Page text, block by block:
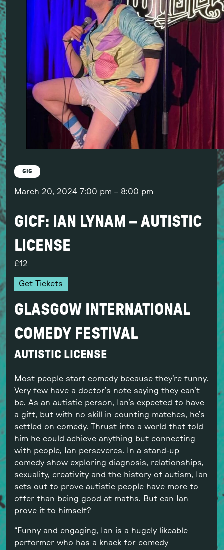
GIG
March 20, 2024 7:00 pm – 8:00 pm
GICF: IAN LYNAM – AUTISTIC
LICENSE
12
Get Tickets
GLASGOW INTERNATIONAL
COMEDY FESTIVAL
AUTISTIC LICENSE
Most people start comedy because they’re funny.
Very few have a doctor’s note saying they can’t
be. As an autistic person, Ian’s expected to have
a gift, but with no skill in counting matches, he’s
settled on comedy. Thrust into a world that told
him he could achieve anything but connecting
with people, Ian perseveres. In a stand-up
comedy show exploring diagnosis, relationships,
sexuality, creativity and the history of autism, Ian
sets out to prove autistic people have more to
offer than being good at maths. But can Ian
prove it to himself?
“Funny and engaging, Ian is a hugely likeable
performer who has a knack for comedy